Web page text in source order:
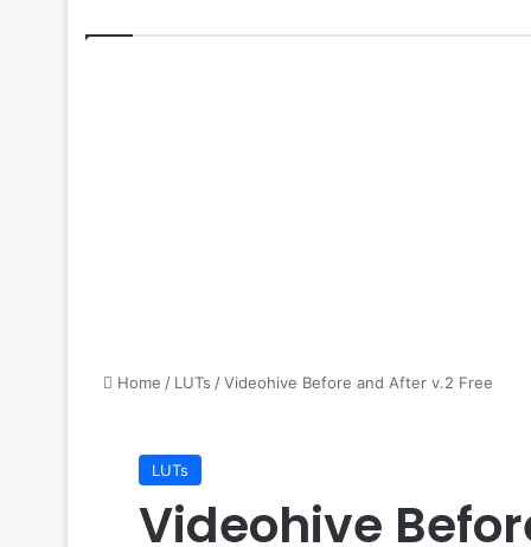
Home / LUTs /Videohive Before and After v.2 Free
LUTs
Videohive